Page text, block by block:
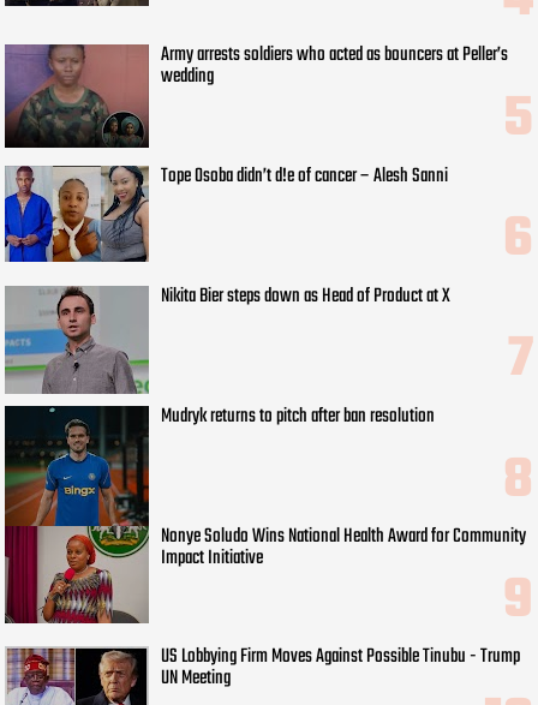
Army arrests soldiers who acted as bouncers at Peller’s
wedding
Tope Osoba didn’t d!e of cancer – Alesh Sanni
Nikita Bier steps down as Head of Product at X
Mudryk returns to pitch after ban resolution
Nonye Soludo Wins National Health Award for Community
Impact Initiative
US Lobbying Firm Moves Against Possible Tinubu - Trump
UN Meeting